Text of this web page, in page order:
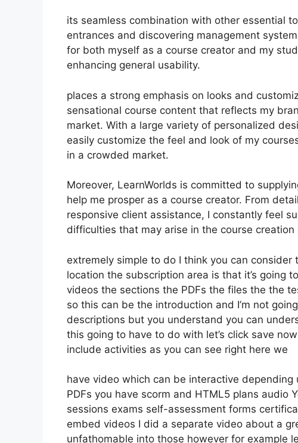
its seamless combination with other essential
entrances and discovering management
for both myself as a course creator and my
enhancing general usability.
places a strong emphasis on looks and
sensational course content that reflects my
market. With a large variety of personalized
easily customize the feel and look of my
in a crowded market.
Moreover, LearnWorlds is committed to
help me prosper as a course creator. From
responsive client assistance, I constantly feel
difficulties that may arise in the course
extremely simple to do I think you can
location the subscription area is that it’s going
videos the sections the PDFs the files the the
so this can be the introduction and I’m not
descriptions but you understand you can
this going to have to do with let’s click save
include activities as you can see right here we
have video which can be interactive
PDFs you have scorm and HTML5 plans audio
sessions exams self-assessment forms
embed videos I did a separate video about a
unfathomable into those however for example